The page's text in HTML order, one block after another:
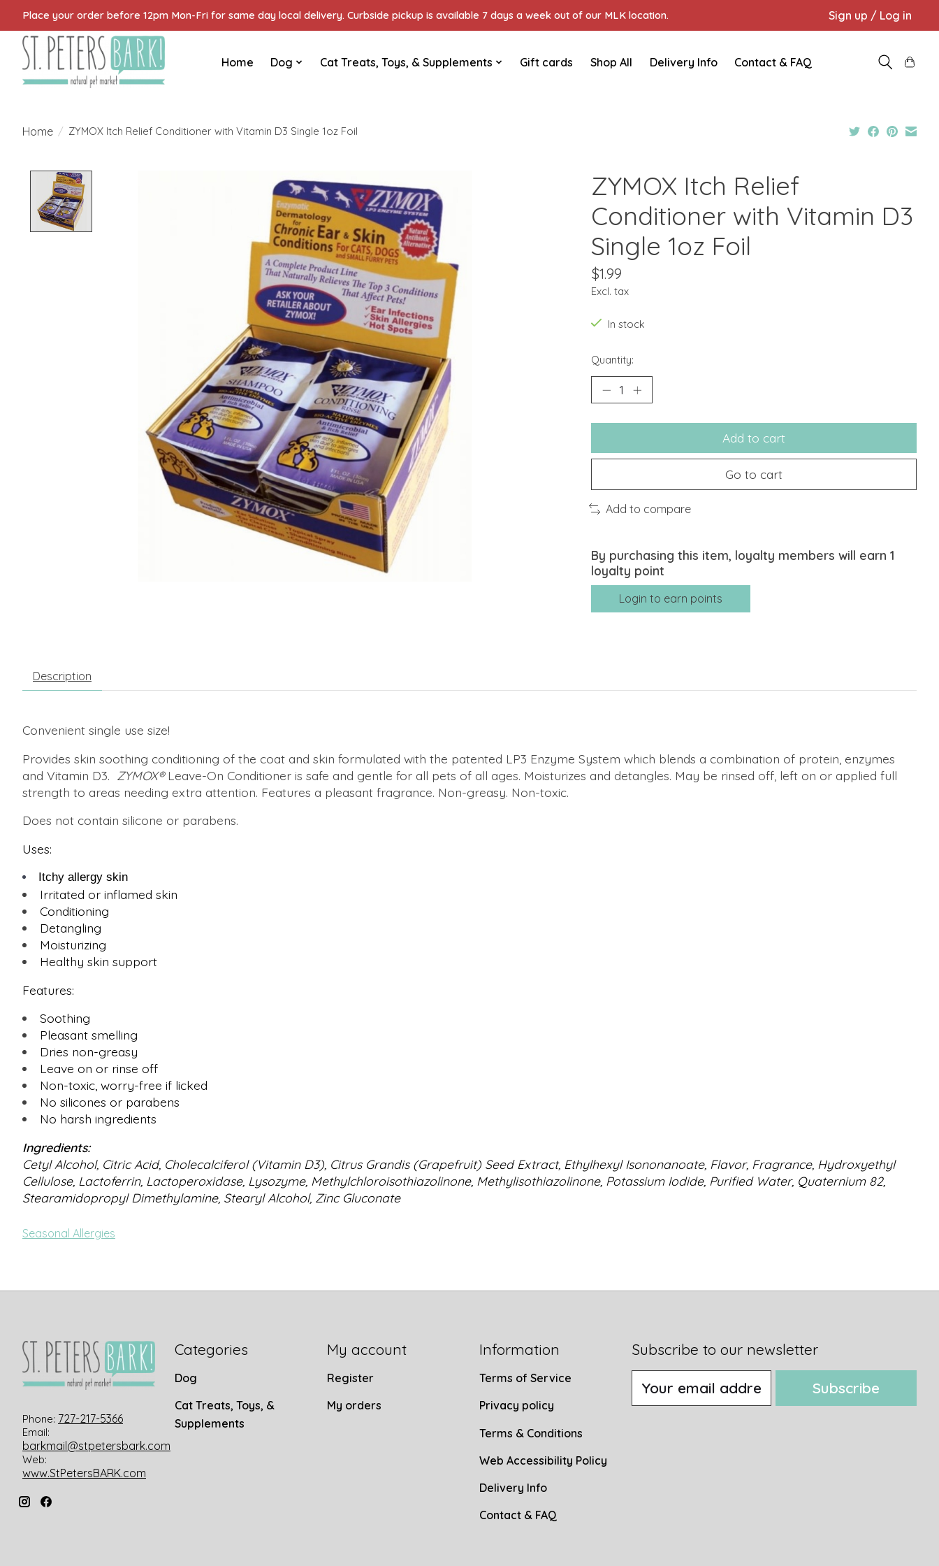
Place your order before 12pm Mon-Fri for same day local delivery. Curbside pickup is available 7 days a week out of our MLK location. Sign up / Log in
Home Dog Cat Treats, Toys, & Supplements Gift cards Shop All Delivery Info Contact & FAQ
Home / ZYMOX Itch Relief Conditioner with Vitamin D3 Single 1oz Foil
ZYMOX Itch Relief
Conditioner with Vitamin D3
Single 1oz Foil
$1.99
Excl. tax
In stock
Quantity:
Add to cart
Go to cart
Add to compare
By purchasing this item, loyalty members will earn 1
loyalty point
Login to earn points
Description
Convenient single use size!
Provides skin soothing conditioning of the coat and skin formulated with the patented LP3 Enzyme System which blends a combination of protein, enzymes
and Vitamin D3. ZYMOX®Leave-On Conditioner is safe and gentle for all pets of all ages. Moisturizes and detangles. May be rinsed off, left on or applied full
strength to areas needing extra attention. Features a pleasant fragrance. Non-greasy. Non-toxic.
Does not contain silicone or parabens.
Uses:
Itchy allergy skin
Irritated or inflamed skin
Conditioning
Detangling
Moisturizing
Healthy skin support
Features:
Soothing
Pleasant smelling
Dries non-greasy
Leave on or rinse off
Non-toxic, worry-free if licked
No silicones or parabens
No harsh ingredients
Ingredients:
Cetyl Alcohol, Citric Acid, Cholecalciferol (Vitamin D3), Citrus Grandis (Grapefruit) Seed Extract, Ethylhexyl Isononanoate, Flavor, Fragrance, Hydroxyethyl
Cellulose, Lactoferrin, Lactoperoxidase, Lysozyme, Methylchloroisothiazolinone, Methylisothiazolinone, Potassium Iodide, Purified Water, Quaternium 82,
Stearamidopropyl Dimethylamine, Stearyl Alcohol, Zinc Gluconate
Seasonal Allergies
Phone: 727-217-5366
Email:
barkmail@stpetersbark.com
Web:
www.StPetersBARK.com
Categories
Dog
Cat Treats, Toys, &
Supplements
My account
Register
My orders
Information
Terms of Service
Privacy policy
Terms & Conditions
Web Accessibility Policy
Delivery Info
Contact & FAQ
Subscribe to our newsletter
Subscribe